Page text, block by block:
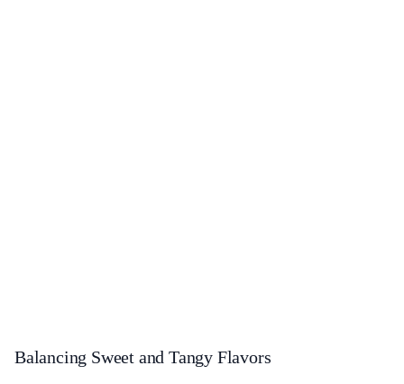
Balancing Sweet and Tangy Flavors